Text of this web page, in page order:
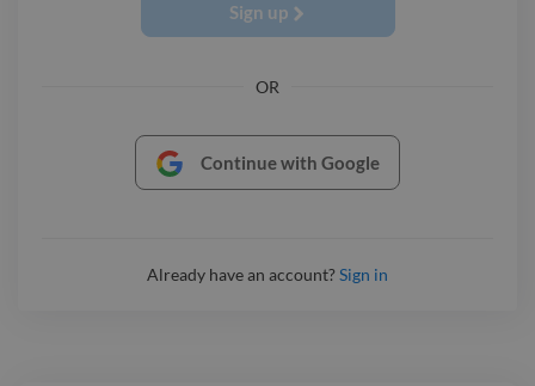
Sign up
OR
Continue with Google
Already have an account?Sign in